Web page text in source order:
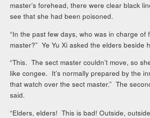
master’s forehead, there were clear black
see that she had been poisoned.
“In the past few days, who was in charge of
master?” Ye Yu Xi asked the elders beside
“This. The sect master couldn’t move, so
like congee. It’s normally prepared by the
that watch over the sect master.” The
said.
“Elders, elders! This is bad! Outside,